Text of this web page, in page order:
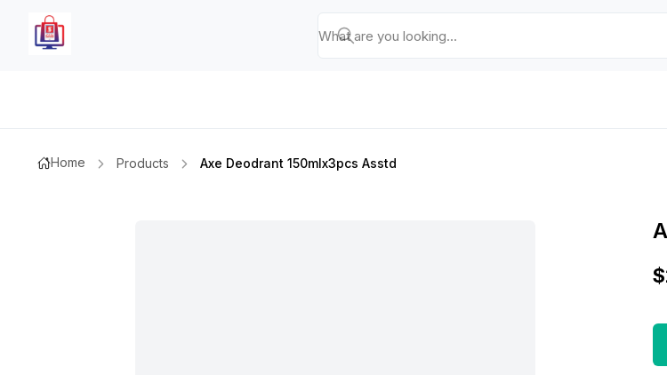
Home Products Axe Deodrant 150mlx3pcs Asstd